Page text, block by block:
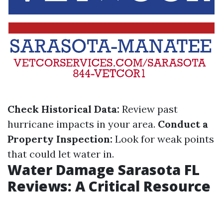
Check Historical Data: Review past
hurricane impacts in your area. Conduct a
Property Inspection: Look for weak points
that could let water in.
Water Damage Sarasota FL
Reviews: A Critical Resource